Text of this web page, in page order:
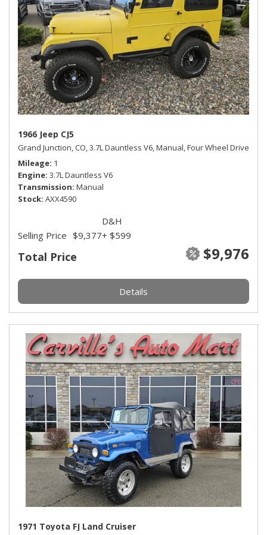
1966 Jeep CJ5
Grand Junction, CO,3.7L Dauntless V6,Manual,Four Wheel Drive
Mileage 1
Engine 3.7L Dauntless V6
Transmission Manual
Stock AXX4590
Total Price $9,976
Selling Price $9,377
D&H
+ $599
Details
1971 Toyota FJ Land Cruiser